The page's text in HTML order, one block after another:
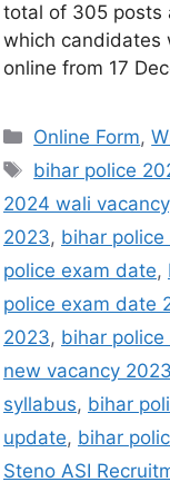
total of 305 posts
which candidates
online from 17
Online Form,
bihar police
2024 wali vacancy
2023, bihar
police exam date,
police exam date
2023, bihar
new vacancy 2023
syllabus, bihar
update, bihar
Steno ASI